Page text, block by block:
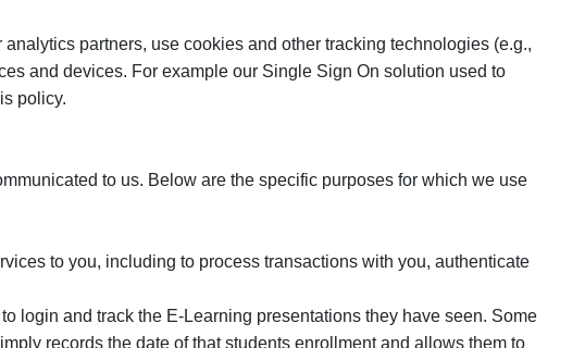
partners, use cookies and other tracking technologies (e.g.,
and devices. For example our Single Sign On solution used to
policy.
to us. Below are the specific purposes for which we use
to you, including to process transactions with you, authenticate
login and track the E-Learning presentations they have seen. Some
records the date of that students enrollment and allows them to